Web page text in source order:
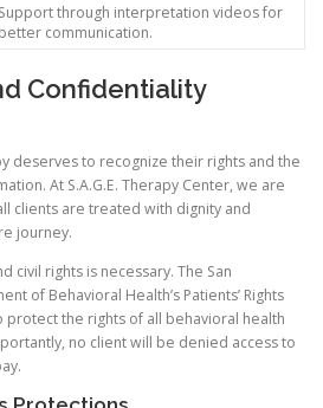
Support through interpretation videos for
better communication.
Confidentiality
deserves to recognize their rights and the
At S.A.G.E. Therapy Center, we are
clients are treated with dignity and
journey.
civil rights is necessary. The San
of Behavioral Health’s Patients’ Rights
the rights of all behavioral health
no client will be denied access to